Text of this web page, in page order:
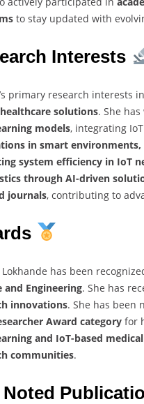
to stay updated with
Interests
primary research interests
solutions. She
models, integrating
in smart
system efficiency in IoT
through AI-driven
journals, contributing to
Lokhande has been
and Engineering. She has
innovations. She has been
Award category for
and IoT-based
communities.
Noted